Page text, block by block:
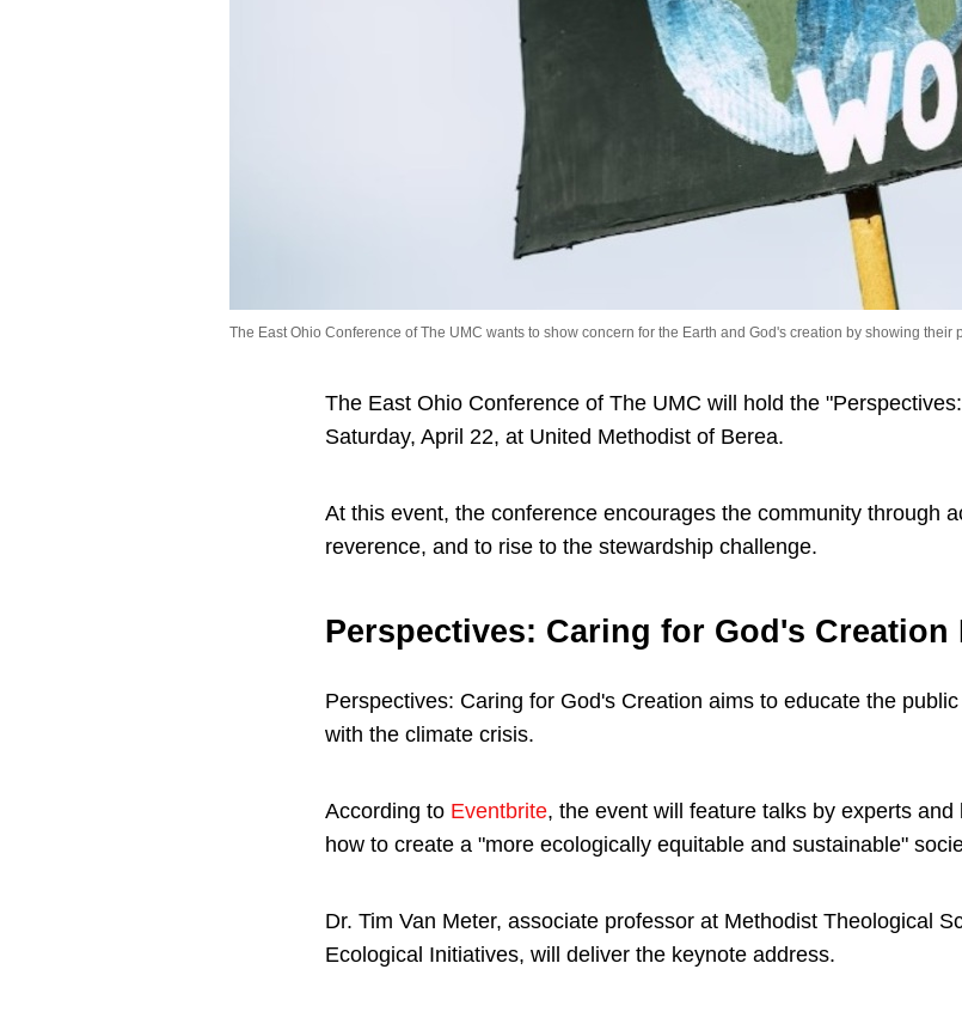
The East Ohio Conference of The UMC wants to show concern for the Earth and God's creation by showing their
The East Ohio Conference of The UMC will hold the
Saturday, April 22, at United Methodist of Berea.
At this event, the conference encourages the community through
reverence, and to rise to the stewardship challenge.
Perspectives: Caring for God's Creation
Perspectives: Caring for God's Creation aims to educate the
with the climate crisis.
According to Eventbrite, the event will feature talks by experts
how to create a "more ecologically equitable and sustainable"
Dr. Tim Van Meter, associate professor at Methodist Theological
Ecological Initiatives, will deliver the keynote address.